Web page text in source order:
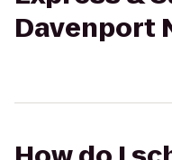
Davenport